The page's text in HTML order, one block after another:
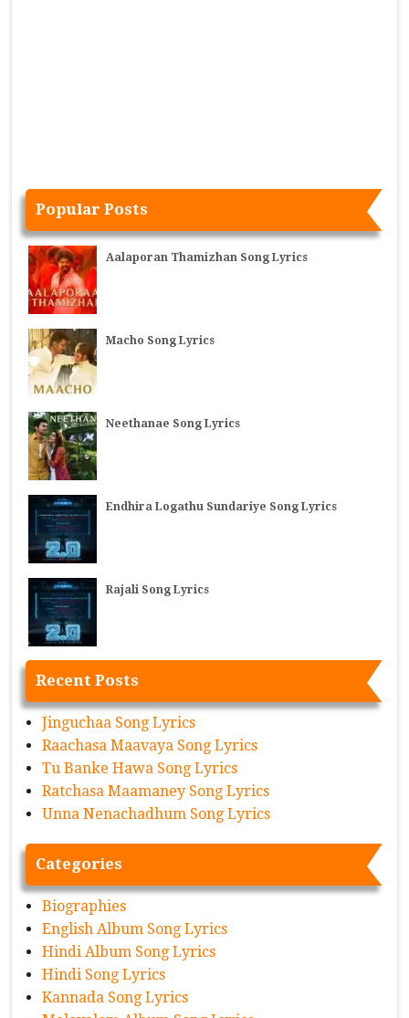
Popular Posts
Aalaporan Thamizhan Song Lyrics
Macho Song Lyrics
Neethanae Song Lyrics
Endhira Logathu Sundariye Song Lyrics
Rajali Song Lyrics
Recent Posts
Jinguchaa Song Lyrics
Raachasa Maavaya Song Lyrics
Tu Banke Hawa Song Lyrics
Ratchasa Maamaney Song Lyrics
Unna Nenachadhum Song Lyrics
Categories
Biographies
English Album Song Lyrics
Hindi Album Song Lyrics
Hindi Song Lyrics
Kannada Song Lyrics